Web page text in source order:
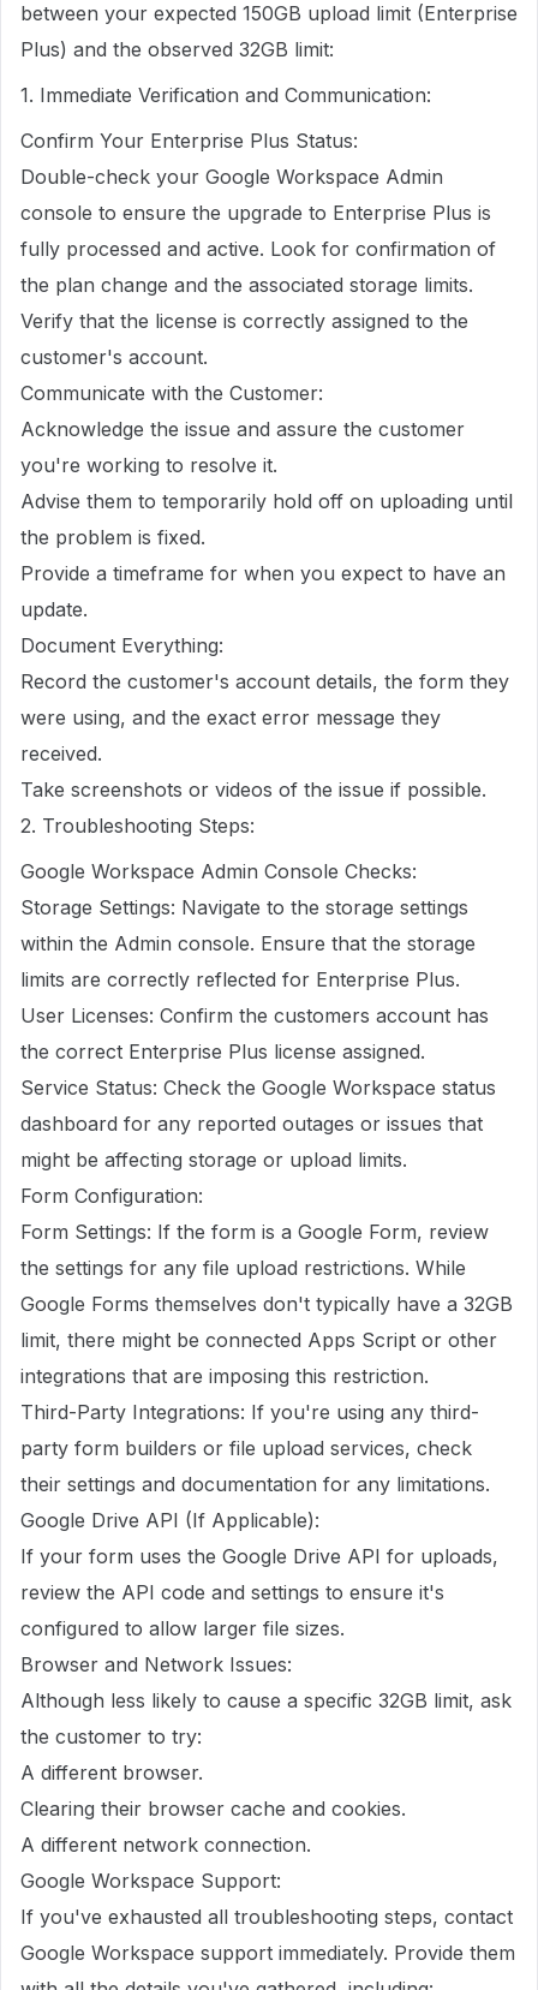
between your expected 150GB upload limit (Enterprise
Plus) and the observed 32GB limit:
1. Immediate Verification and Communication:
Confirm Your Enterprise Plus Status:
Double-check your Google Workspace Admin
console to ensure the upgrade to Enterprise Plus is
fully processed and active. Look for confirmation of
the plan change and the associated storage limits.
Verify that the license is correctly assigned to the
customer's account.
Communicate with the Customer:
Acknowledge the issue and assure the customer
you're working to resolve it.
Advise them to temporarily hold off on uploading until
the problem is fixed.
Provide a timeframe for when you expect to have an
update.
Document Everything:
Record the customer's account details, the form they
were using, and the exact error message they
received.
Take screenshots or videos of the issue if possible.
2. Troubleshooting Steps:
Google Workspace Admin Console Checks:
Storage Settings: Navigate to the storage settings
within the Admin console. Ensure that the storage
limits are correctly reflected for Enterprise Plus.
User Licenses: Confirm the customers account has
the correct Enterprise Plus license assigned.
Service Status: Check the Google Workspace status
dashboard for any reported outages or issues that
might be affecting storage or upload limits.
Form Configuration:
Form Settings: If the form is a Google Form, review
the settings for any file upload restrictions. While
Google Forms themselves don't typically have a 32GB
limit, there might be connected Apps Script or other
integrations that are imposing this restriction.
Third-Party Integrations: If you're using any third-
party form builders or file upload services, check
their settings and documentation for any limitations.
Google Drive API (If Applicable):
If your form uses the Google Drive API for uploads,
review the API code and settings to ensure it's
configured to allow larger file sizes.
Browser and Network Issues:
Although less likely to cause a specific 32GB limit, ask
the customer to try:
A different browser.
Clearing their browser cache and cookies.
A different network connection.
Google Workspace Support:
If you've exhausted all troubleshooting steps, contact
Google Workspace support immediately. Provide them